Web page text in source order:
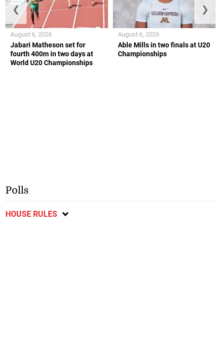
Jabari Matheson set for
fourth 400m in two days at
World U20 Championships
August 6, 2026
Able Mills in two finals at U20
Championships
August 6, 2026
❮ ❯
Polls
HOUSE RULES